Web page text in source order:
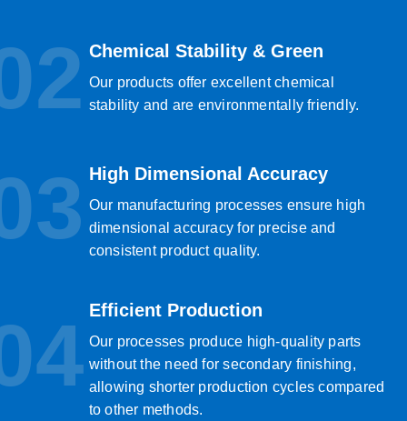
Chemical Stability & Green
Our products offer excellent chemical
stability and are environmentally friendly.
High Dimensional Accuracy
Our manufacturing processes ensure high
dimensional accuracy for precise and
consistent product quality.
Efficient Production
Our processes produce high-quality parts
without the need for secondary finishing,
allowing shorter production cycles compared
to other methods.